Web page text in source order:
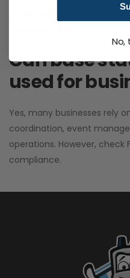
Can base
used for
Yes, many businesses rely
coordination, event
operations. However, check
compliance.
No,